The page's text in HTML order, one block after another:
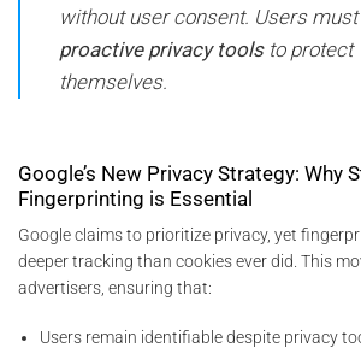
without user consent. Users must
proactive privacy toolsto protect
themselves.
Google’s New Privacy Strategy: Why
Fingerprinting is Essential
Google claims to prioritize privacy, yet
deeper tracking than cookies ever did. This
advertisers, ensuring that:
Users remain identifiable despite privacy